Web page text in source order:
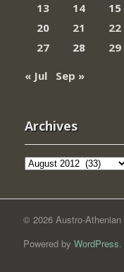
13
14 15
20
21 22
27
28 29
« Jul
Sep »
Archives
Archives
© 2026 Austro-
Powered by WordPress